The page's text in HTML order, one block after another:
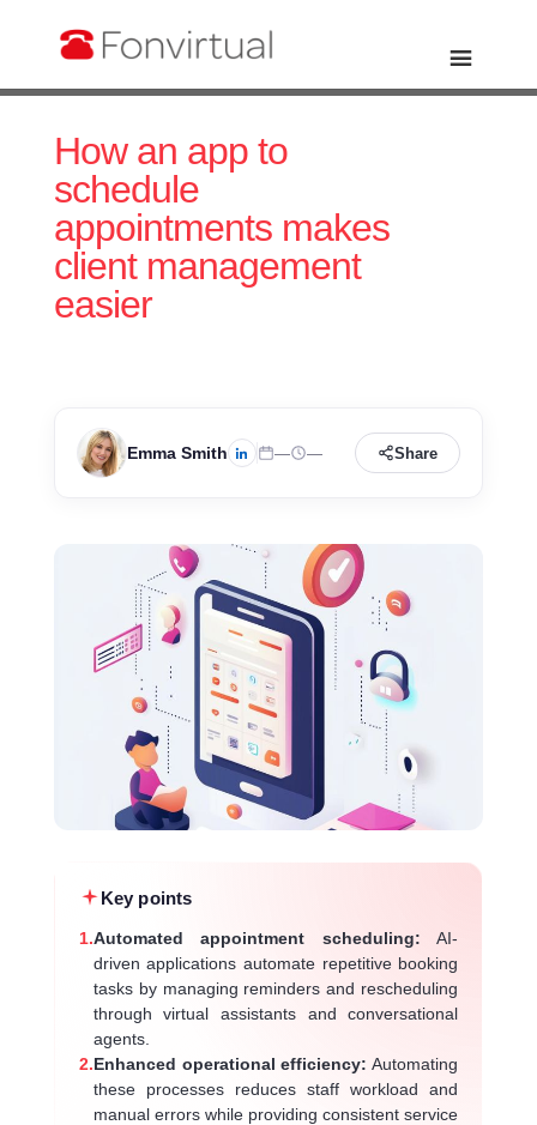
How an app to
schedule
appointments makes
client management
easier
Emma Smith — — Share
Key points
1.Automated appointment scheduling: AI-
driven applications automate repetitive booking
tasks by managing reminders and rescheduling
through virtual assistants and conversational
agents.
2.Enhanced operational efficiency: Automating
these processes reduces staff workload and
manual errors while providing consistent service